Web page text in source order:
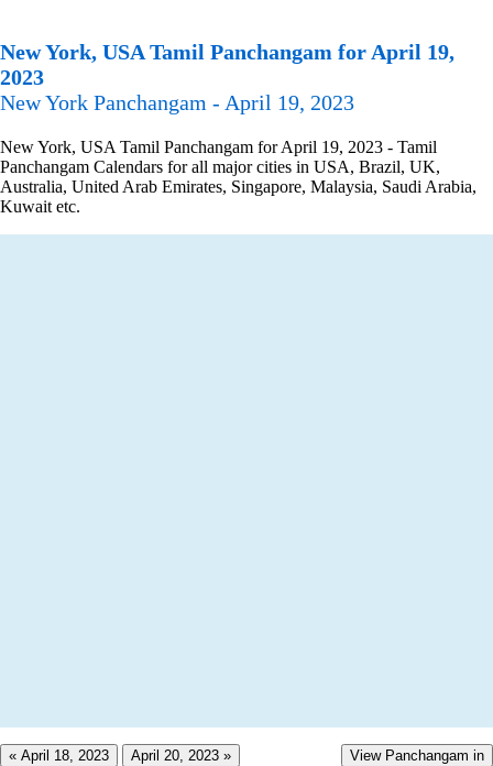
New York, USA Tamil Panchangam for April 19,
2023
New York Panchangam - April 19, 2023
New York, USA Tamil Panchangam for April 19, 2023 - Tamil
Panchangam Calendars for all major cities in USA, Brazil, UK,
Australia, United Arab Emirates, Singapore, Malaysia, Saudi Arabia,
Kuwait etc.
« April 18, 2023 April 20, 2023 » View Panchangam in